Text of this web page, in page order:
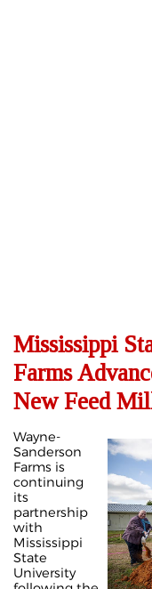
Mississippi
Farms
New Feed
Wayne-
Sanderson
Farms is
continuing
its
partnership
with
Mississippi
State
University